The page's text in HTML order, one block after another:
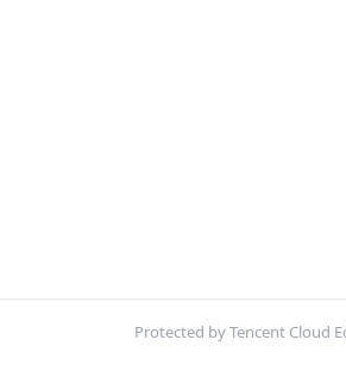
Protected by Tencent Cloud